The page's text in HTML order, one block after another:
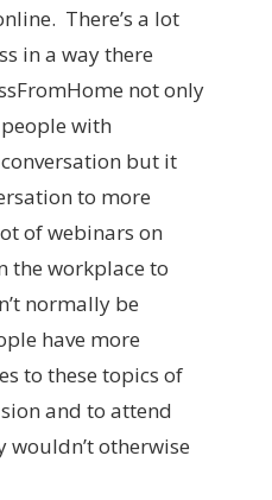
There’s a lot
in a way there
not only
with
but it
to more
of webinars on
the workplace to
normally be
have more
to these topics of
and to attend
wouldn’t otherwise